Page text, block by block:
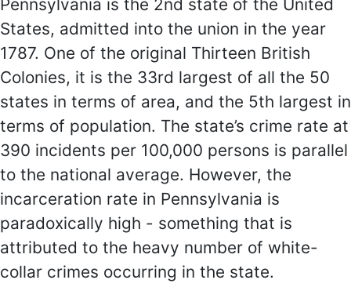
Pennsylvania is the 2nd state of the United
States, admitted into the union in the year
1787. One of the original Thirteen British
Colonies, it is the 33rd largest of all the 50
states in terms of area, and the 5th largest in
terms of population. The state’s crime rate at
390 incidents per 100,000 persons is parallel
to the national average. However, the
incarceration rate in Pennsylvania is
paradoxically high - something that is
attributed to the heavy number of white-
collar crimes occurring in the state.